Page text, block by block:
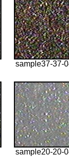
sample37-37-
sample20-20-